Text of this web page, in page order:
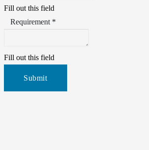
Fill out this field
Requirement *
Fill out this field
Submit